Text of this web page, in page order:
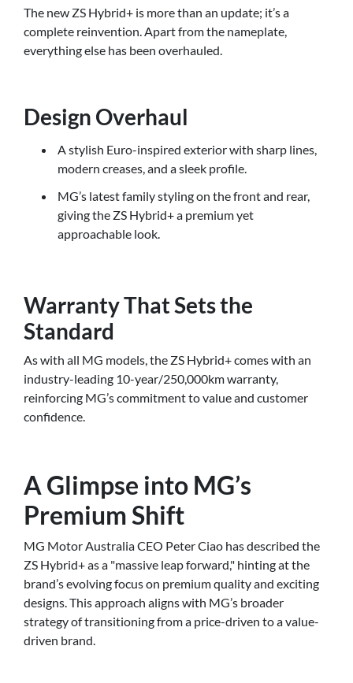
The new ZS Hybrid+ is more than an update; it’s a
complete reinvention. Apart from the nameplate,
everything else has been overhauled.
Design Overhaul
A stylish Euro-inspired exterior with sharp lines,
modern creases, and a sleek profile.
MG’s latest family styling on the front and rear,
giving the ZS Hybrid+ a premium yet
approachable look.
Warranty That Sets the
Standard
As with all MG models, the ZS Hybrid+ comes with an
industry-leading 10-year/250,000km warranty,
reinforcing MG’s commitment to value and customer
confidence.
A Glimpse into MG’s
Premium Shift
MG Motor Australia CEO Peter Ciao has described the
ZS Hybrid+ as a "massive leap forward," hinting at the
brand’s evolving focus on premium quality and exciting
designs. This approach aligns with MG’s broader
strategy of transitioning from a price-driven to a value-
driven brand.